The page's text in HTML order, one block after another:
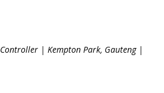
| Kempton Park, Gauteng |